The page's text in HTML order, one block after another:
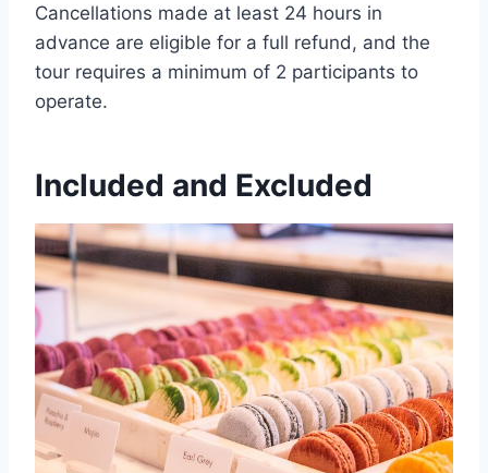
Cancellations made at least 24 hours in
advance are eligible for a full refund, and the
tour requires a minimum of 2 participants to
operate.
Included and Excluded